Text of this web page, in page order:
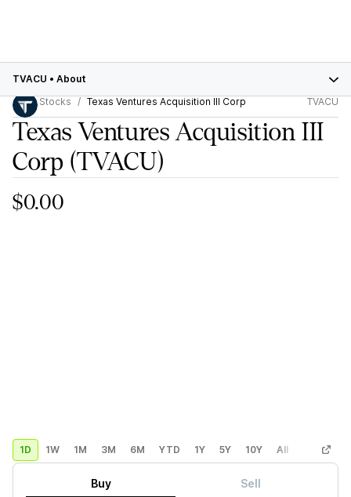
TVACU • About
Stocks
Texas Ventures Acquisition III Corp TVACU
Texas Ventures Acquisition III
Corp (TVACU)
$0.00
1D 1W 1M 3M 6M YTD 1Y 5Y 10Y All Custom
Buy Sell